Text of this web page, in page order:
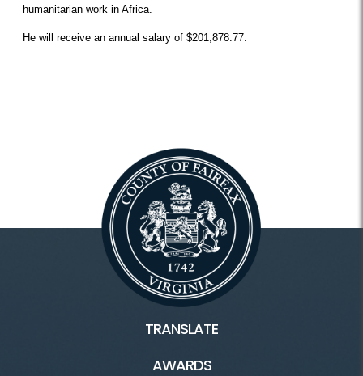
humanitarian work in Africa.
He will receive an annual salary of $201,878.77.
TRANSLATE
AWARDS